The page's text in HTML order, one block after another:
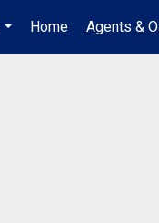
...
Home Agents &